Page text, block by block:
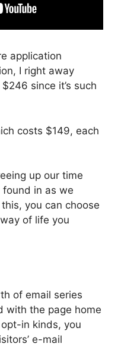
application
I right away
since it’s such
costs $149, each
up our time
found in as we
you can choose
of life you
of email series
with the page home
in kinds, you
e-mail